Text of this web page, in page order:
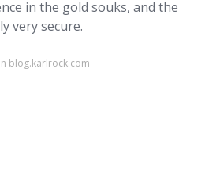
in the gold souks, and the
very secure.
blog.karlrock.com